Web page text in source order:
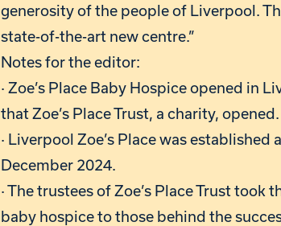
generosity of the people of Liverpool.
state-of-the-art new centre.”
Notes for the editor:
· Zoe’s Place Baby Hospice opened in
that Zoe’s Place Trust, a charity, opened.
· Liverpool Zoe’s Place was
December 2024.
· The trustees of Zoe’s Place Trust
baby hospice to those behind the